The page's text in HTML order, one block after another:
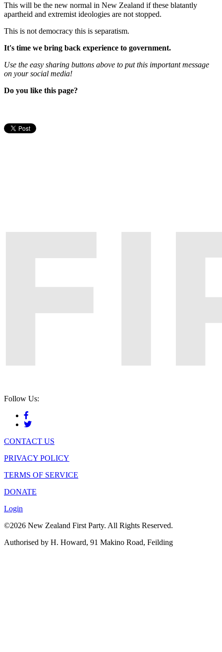
This will be the new normal in New Zealand if these blatantly
apartheid and extremist ideologies are not stopped.
This is not democracy this is separatism.
It's time we bring back experience to government.
Use the easy sharing buttons above to put this important message
on your social media!
Do you like this page?
Follow Us:
CONTACT US
PRIVACY POLICY
TERMS OF SERVICE
DONATE
Login
©2026 New Zealand First Party. All Rights Reserved.
Authorised by H. Howard, 91 Makino Road, Feilding